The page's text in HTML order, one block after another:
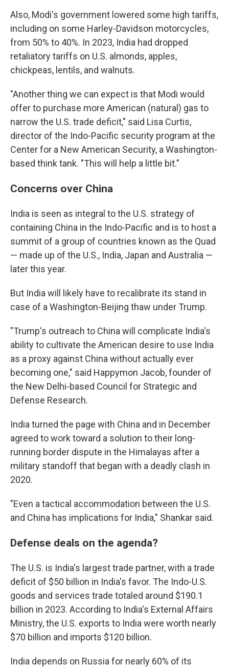
Also, Modi's government lowered some high tariffs,
including on some Harley-Davidson motorcycles,
from 50% to 40%. In 2023, India had dropped
retaliatory tariffs on U.S. almonds, apples,
chickpeas, lentils, and walnuts.
"Another thing we can expect is that Modi would
offer to purchase more American (natural) gas to
narrow the U.S. trade deficit," said Lisa Curtis,
director of the Indo-Pacific security program at the
Center for a New American Security, a Washington-
based think tank. "This will help a little bit."
Concerns over China
India is seen as integral to the U.S. strategy of
containing China in the Indo-Pacific and is to host a
summit of a group of countries known as the Quad
— made up of the U.S., India, Japan and Australia —
later this year.
But India will likely have to recalibrate its stand in
case of a Washington-Beijing thaw under Trump.
"Trump's outreach to China will complicate India's
ability to cultivate the American desire to use India
as a proxy against China without actually ever
becoming one," said Happymon Jacob, founder of
the New Delhi-based Council for Strategic and
Defense Research.
India turned the page with China and in December
agreed to work toward a solution to their long-
running border dispute in the Himalayas after a
military standoff that began with a deadly clash in
2020.
"Even a tactical accommodation between the U.S.
and China has implications for India," Shankar said.
Defense deals on the agenda?
The U.S. is India's largest trade partner, with a trade
deficit of $50 billion in India's favor. The Indo-U.S.
goods and services trade totaled around $190.1
billion in 2023. According to India's External Affairs
Ministry, the U.S. exports to India were worth nearly
$70 billion and imports $120 billion.
India depends on Russia for nearly 60% of its